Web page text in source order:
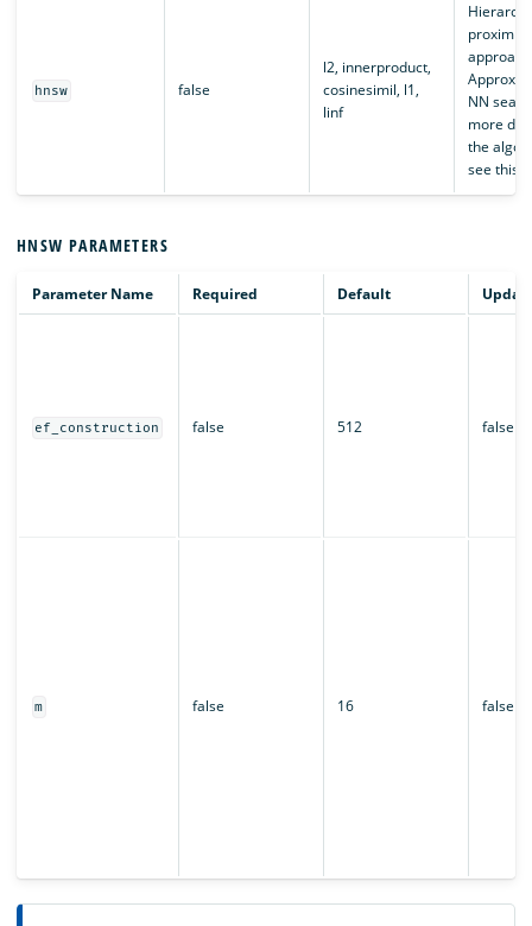
hnsw false
l2, innerproduct,
cosinesimil, l1,
linf
NN
more
the
see this
HNSW PARAMETERS
Parameter Name Required Default
ef_construction false 512 false
m false 16 false